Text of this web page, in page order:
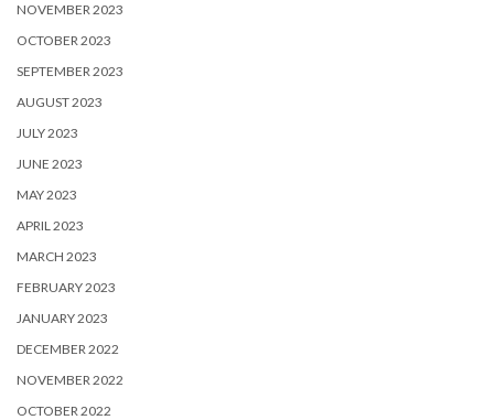
NOVEMBER 2023
OCTOBER 2023
SEPTEMBER 2023
AUGUST 2023
JULY 2023
JUNE 2023
MAY 2023
APRIL 2023
MARCH 2023
FEBRUARY 2023
JANUARY 2023
DECEMBER 2022
NOVEMBER 2022
OCTOBER 2022